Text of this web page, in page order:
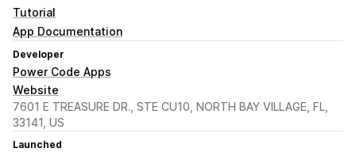
Tutorial
App Documentation
Developer
Power Code Apps
Website
7601 E TREASURE DR., STE CU10, NORTH BAY VILLAGE, FL,
33141, US
Launched